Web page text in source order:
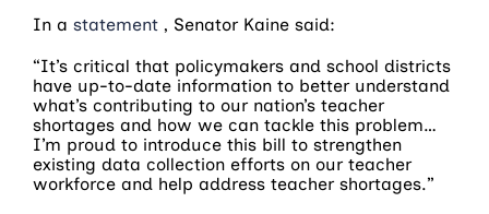
In a statement , Senator Kaine said:
“It’s critical that policymakers and school districts
have up-to-date information to better understand
what’s contributing to our nation’s teacher
shortages and how we can tackle this problem…
I’m proud to introduce this bill to strengthen
existing data collection efforts on our teacher
workforce and help address teacher shortages.”